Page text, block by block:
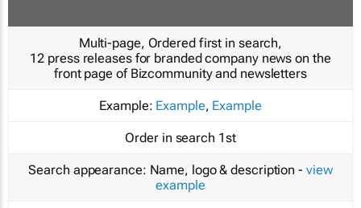
Multi-page, Ordered first in search,
12 press releases for branded company news on the
front page of Bizcommunity and newsletters
Example: Example, Example
Order in search 1st
Search appearance: Name, logo & description - view
example